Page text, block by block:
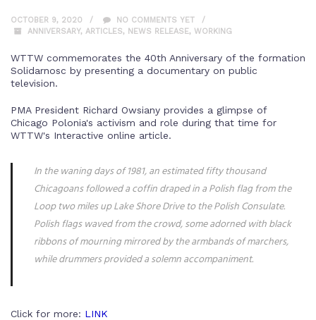
OCTOBER 9, 2020
NO COMMENTS YET
ANNIVERSARY, ARTICLES, NEWS RELEASE, WORKING
WTTW commemorates the 40th Anniversary of the formation
Solidarnosc by presenting a documentary on public
television.
PMA President Richard Owsiany provides a glimpse of
Chicago Polonia's activism and role during that time for
WTTW's Interactive online article.
In the waning days of 1981, an estimated fifty thousand
Chicagoans followed a coffin draped in a Polish flag from the
Loop two miles up Lake Shore Drive to the Polish Consulate.
Polish flags waved from the crowd, some adorned with black
ribbons of mourning mirrored by the armbands of marchers,
while drummers provided a solemn accompaniment.
Click for more: LINK